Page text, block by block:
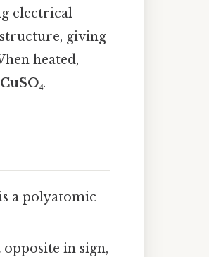
electrical
giving
heated,
CuSO₄.
a polyatomic
in sign,